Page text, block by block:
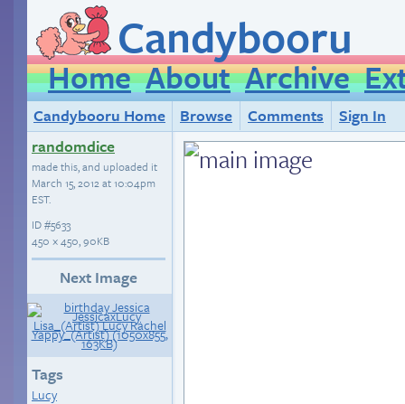
Candybooru
Home About Archive
Candybooru Home Browse Comments
Sign In
randomdice
made this, and uploaded it
March 15, 2012 at 10:04pm
EST.
ID#5633
450 × 450, 90KB
Next Image
Tags
Lucy